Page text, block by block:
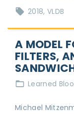
2018 VLDB
A MODEL
FILTERS,
Learned
Michael